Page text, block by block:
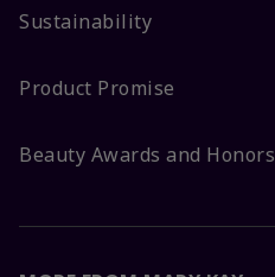
Sustainability
Product Promise
Beauty Awards and Honors